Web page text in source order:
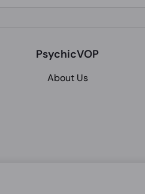
PsychicVOP
About Us